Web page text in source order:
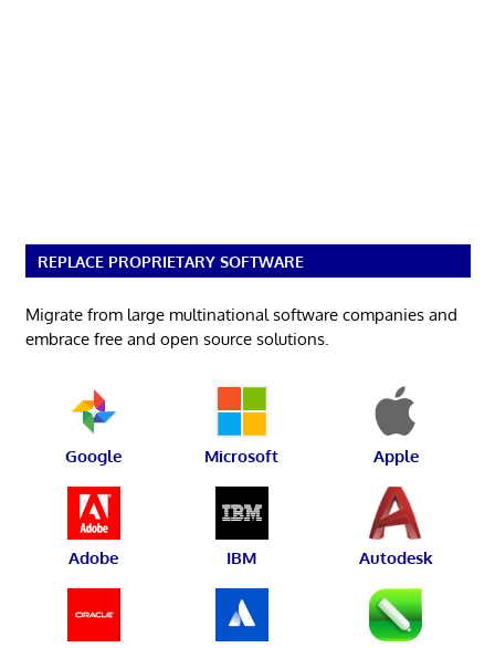
REPLACE PROPRIETARY SOFTWARE
Migrate from large multinational software companies and
embrace free and open source solutions.
Google Microsoft Apple
Adobe IBM Autodesk